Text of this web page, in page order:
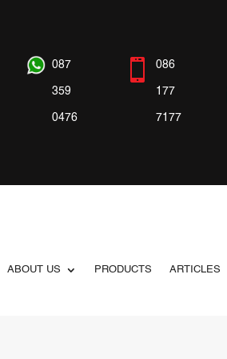
087
359
0476
 086
177
7177
ABOUT US PRODUCTS ARTICLES